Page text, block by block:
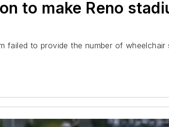
to make Reno
to provide the number of wheelchair